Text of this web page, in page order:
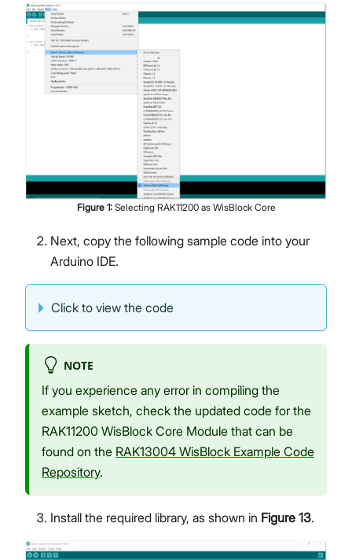
Figure 1: Selecting RAK11200 as WisBlock Core
Next, copy the following sample code into your
Arduino IDE.
Click to view the code
NOTE
If you experience any error in compiling the
example sketch, check the updated code for the
RAK11200 WisBlock Core Module that can be
found on the RAK13004 WisBlock Example Code
Repository.
Install the required library, as shown in Figure 13.